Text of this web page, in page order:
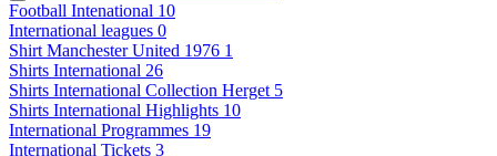
Football Intenational 10
International leagues 0
Shirt Manchester United 1976 1
Shirts International 26
Shirts International Collection Herget 5
Shirts International Highlights 10
International Programmes 19
International Tickets 3